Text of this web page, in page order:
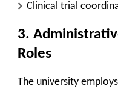
Clinical trial
3.
Roles
The university